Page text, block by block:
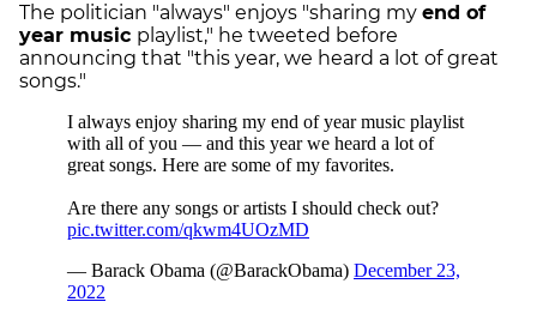
The politician "always" enjoys "sharing my end of
year music playlist," he tweeted before
announcing that "this year, we heard a lot of great
songs."